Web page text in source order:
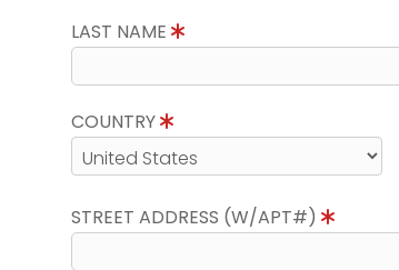
LAST NAME
COUNTRY
STREET ADDRESS (W/APT#)